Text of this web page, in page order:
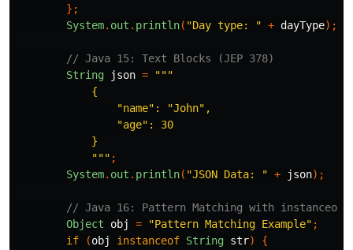
};
System. out . println( "Day type: " + dayType);
// Java 15: Text Blocks (JEP 378)
String
json =
"""
            {
                "name": "John",
                "age": 30
            }
            """
;
System. out . println( "JSON Data: " + json);
// Java 16: Pattern Matching with instanceof
Object
obj = "Pattern Matching Example" ;
if
(obj instanceof String str)
{